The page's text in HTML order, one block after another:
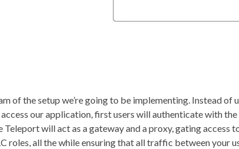
of the setup we’re going to be implementing. Instead of
our application, first users will authenticate with
Teleport will act as a gateway and a proxy, gating access
roles, all the while ensuring that all traffic between your